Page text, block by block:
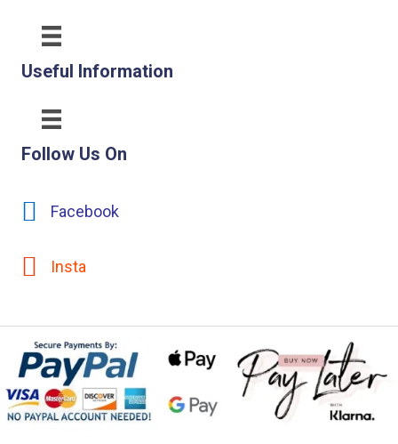
Useful Information
Follow Us On
Facebook
Insta